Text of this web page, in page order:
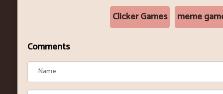
Clicker Games meme
Comments